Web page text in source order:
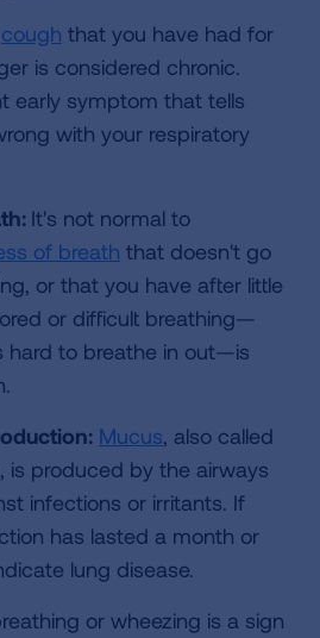
cough that you have had for
is considered chronic.
early symptom that tells
with your respiratory
It's not normal to
of breath that doesn't go
or that you have after little
or difficult breathing—
hard to breathe in out—is
Mucus, also called
is produced by the airways
infections or irritants. If
has lasted a month or
lung disease.
or wheezing is a sign